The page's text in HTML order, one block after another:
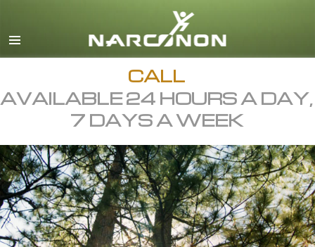
English
All Regions/Languages
CALL
AVAILABLE 24 HOURS A DAY,
7 DAYS A WEEK